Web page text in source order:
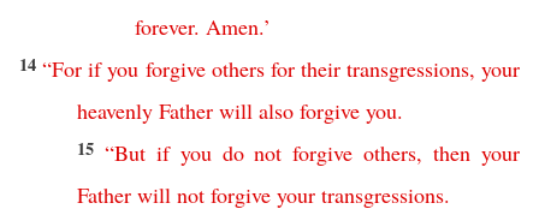
forever. Amen.’
14“For if you forgive others for their transgressions,your
heavenly Father will also forgive you.
15 “But if you do not forgive others,then your
Father will not forgive your transgressions.